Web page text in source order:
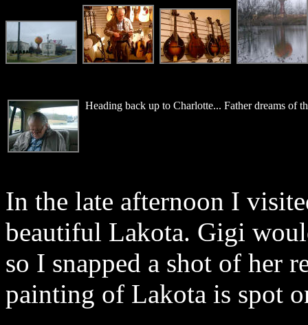
Heading back up to Charlotte... Father dreams of
In the late afternoon I
beautiful Lakota. Gigi
so I snapped a shot of her
painting of Lakota is spot